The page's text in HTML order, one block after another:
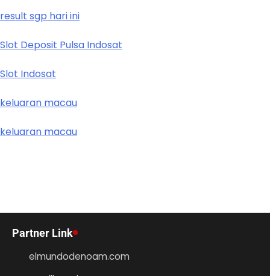
result sgp hari ini
Slot Deposit Pulsa Indosat
Slot Indosat
keluaran macau
keluaran macau
Partner Link
elmundodenoam.com